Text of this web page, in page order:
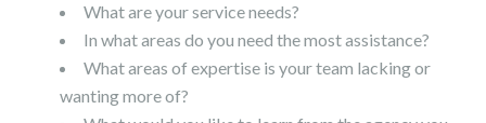
What are your service needs?
In what areas do you need the most assistance?
What areas of expertise is your team lacking or
wanting more of?